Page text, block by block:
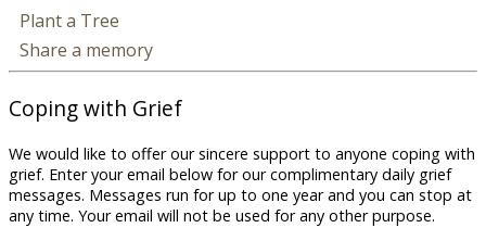
Plant a Tree
Share a memory
Coping with Grief
We would like to offer our sincere support to anyone coping with
grief. Enter your email below for our complimentary daily grief
messages. Messages run for up to one year and you can stop at
any time. Your email will not be used for any other purpose.